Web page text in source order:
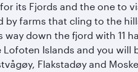
its Fjords and the one to
by farms that cling to the
way down the fjord with 11
Lofoten Islands and you
Flakstadøy and